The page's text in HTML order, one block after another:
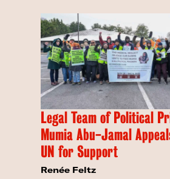
Legal Team of Political
Mumia Abu-Jamal
UN for Support
Renée Feltz